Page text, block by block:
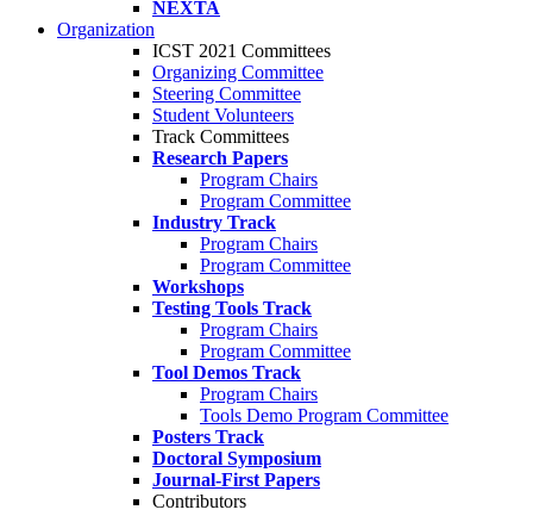
NEXTA
Organization
ICST 2021 Committees
Organizing Committee
Steering Committee
Student Volunteers
Track Committees
Research Papers
Program Chairs
Program Committee
Industry Track
Program Chairs
Program Committee
Workshops
Testing Tools Track
Program Chairs
Program Committee
Tool Demos Track
Program Chairs
Tools Demo Program Committee
Posters Track
Doctoral Symposium
Journal-First Papers
Contributors